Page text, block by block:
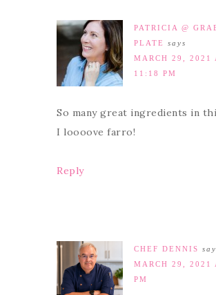
PATRICIA @
PLATE
says
MARCH 29, 2021
11:18 PM
So many great ingredients in
I loooove farro!
Reply
CHEF DENNIS
MARCH 29, 2021
PM